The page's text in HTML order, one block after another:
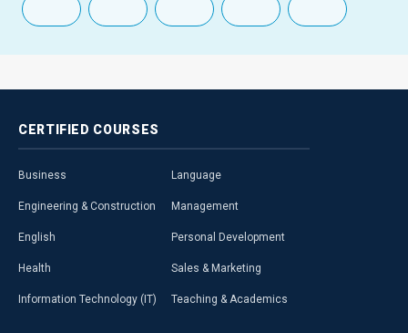
CERTIFIED COURSES
Business
Engineering & Construction
English
Health
Information Technology (IT)
Language
Management
Personal Development
Sales & Marketing
Teaching & Academics